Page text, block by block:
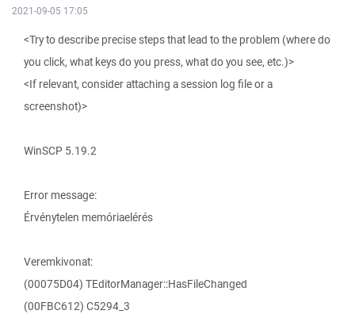
2021-09-05 17:05
<Try to describe precise steps that lead to the problem (where do
you click, what keys do you press, what do you see, etc.)>
<If relevant, consider attaching a session log file or a
screenshot)>
WinSCP 5.19.2
Error message:
Érvénytelen memóriaelérés
Veremkivonat:
(00075D04) TEditorManager::HasFileChanged
(00FBC612) C5294_3